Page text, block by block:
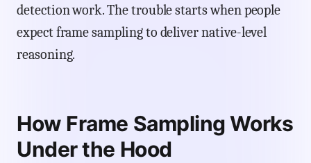
detection work. The trouble starts when people
expect frame sampling to deliver native-level
reasoning.
How Frame Sampling Works
Under the Hood